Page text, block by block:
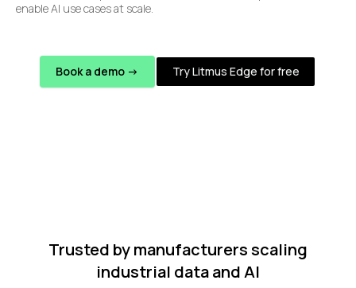
enable AI use cases at scale.
Book a demo -> Try Litmus Edge for free
Trusted by manufacturers scaling
industrial data and AI